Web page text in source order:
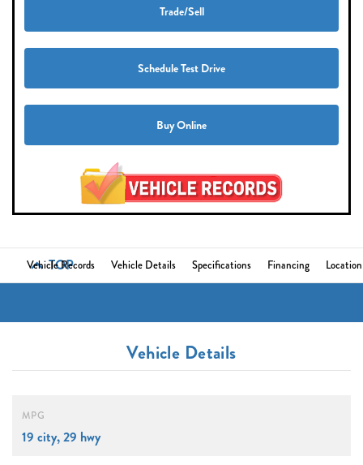
Trade/Sell
Schedule Test Drive
Buy Online
TOP
Vehicle Records Vehicle Details Specifications Financing Location
Vehicle Details
MPG
19 city, 29 hwy